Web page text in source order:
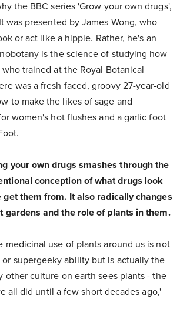
the BBC series 'Grow your own drugs',
was presented by James Wong, who
or act like a hippie. Rather, he's an
is the science of studying how
trained at the Royal Botanical
was a fresh faced, groovy 27-year-old
to make the likes of sage and
women's hot flushes and a garlic foot
your own drugs smashes through the
conception of what drugs look
get them from. It also radically changes
gardens and the role of plants in them.
medicinal use of plants around us is not
supergeeky ability but is actually the
other culture on earth sees plants - the
all did until a few short decades ago,'